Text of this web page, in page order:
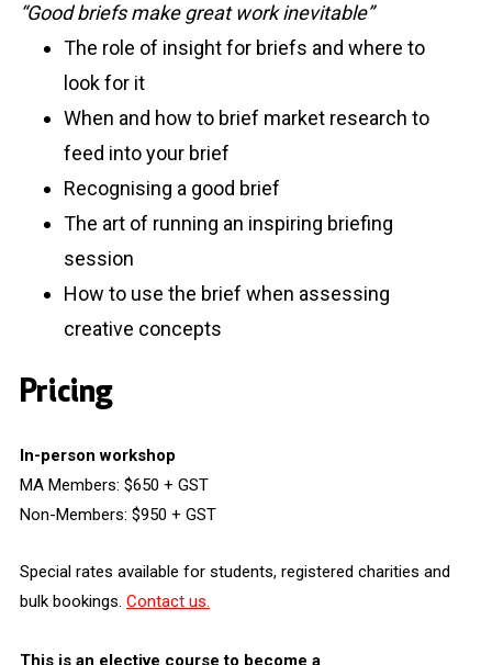
“Good briefs make great work inevitable”
The role of insight for briefs and where to
look for it
When and how to brief market research to
feed into your brief
Recognising a good brief
The art of running an inspiring briefing
session
How to use the brief when assessing
creative concepts
Pricing
In-person workshop
MA Members: $650 + GST
Non-Members: $950 + GST
Special rates available for students, registered charities and
bulk bookings. Contact us.
This is an elective course to become a